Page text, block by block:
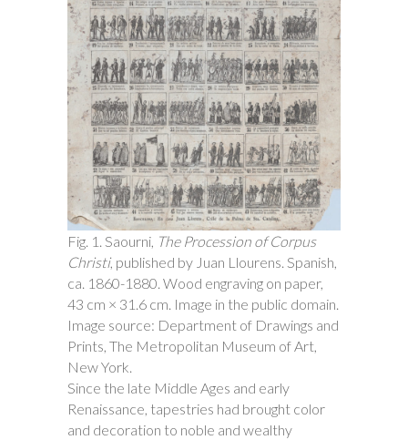
Fig. 1. Saourni, The Procession of Corpus
Christi, published by Juan Llourens. Spanish,
ca. 1860-1880. Wood engraving on paper,
43 cm × 31.6 cm. Image in the public domain.
Image source: Department of Drawings and
Prints, The Metropolitan Museum of Art,
New York.
Since the late Middle Ages and early
Renaissance, tapestries had brought color
and decoration to noble and wealthy